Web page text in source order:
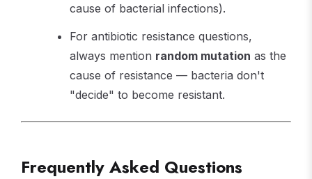
cause of bacterial infections).
For antibiotic resistance questions,
always mention random mutation as the
cause of resistance — bacteria don't
"decide" to become resistant.
Frequently Asked Questions